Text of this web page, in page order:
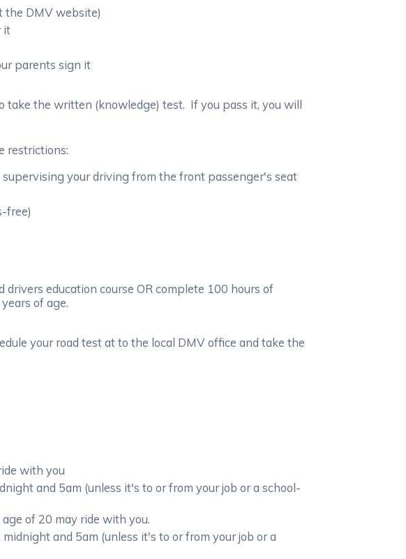
the DMV website)
it
parents sign it
take the written (knowledge) test. If you pass it, you will
restrictions:
your driving from the front passenger's seat
free)
education course OR complete 100 hours of
of age.
your road test at to the local DMV office and take the
with you
and 5am (unless it's to or from your job or a school-
of 20 may ride with you.
and 5am (unless it's to or from your job or a